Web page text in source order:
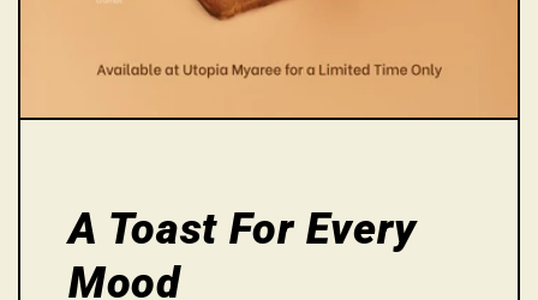
A Toast For Every
Mood